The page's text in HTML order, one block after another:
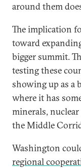
around them
The implication
toward
bigger summit.
testing these
showing up as a
where it has
minerals,
the Middle
Washington
regional